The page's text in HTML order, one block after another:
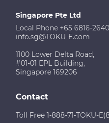
Singapore Pte Ltd
Local Phone +65 6816-2640
info.sg@TOKU-E.com
1100 Lower Delta Road,
#01-01 EPL Building,
Singapore 169206
Contact
Toll Free 1-888-71-TOKU-